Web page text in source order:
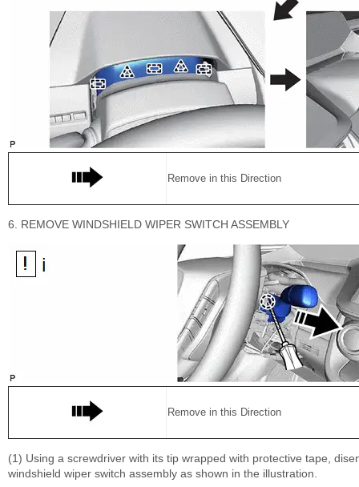
Remove in this Direction
6. REMOVE WINDSHIELD WIPER SWITCH ASSEMBLY
Remove in this Direction
(1) Using a screwdriver with its tip wrapped with protective tape,
windshield wiper switch assembly as shown in the illustration.